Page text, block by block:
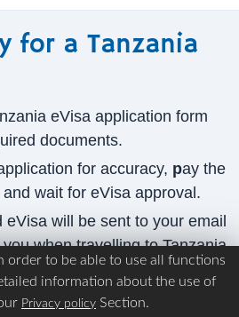
for a Tanzania
eVisa application form
documents.
for accuracy, pay the
wait for eVisa approval.
eVisa will be sent to your email
when travelling to Tanzania.
can I use to pay for the
order to be able to use all functions
information about the use of
Privacy policy Section.